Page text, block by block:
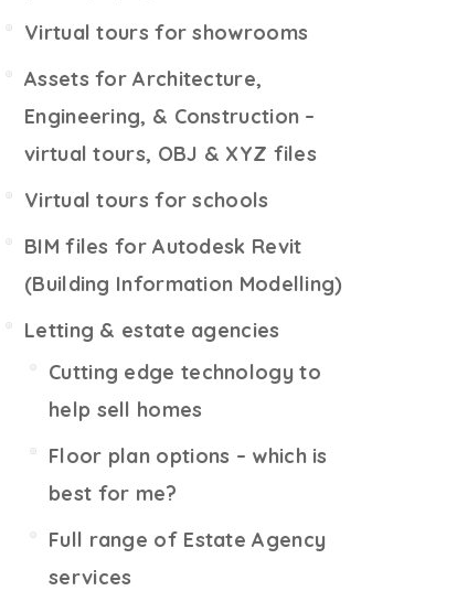
Virtual tours for showrooms
Assets for Architecture,
Engineering, & Construction –
virtual tours, OBJ & XYZ files
Virtual tours for schools
BIM files for Autodesk Revit
(Building Information Modelling)
Letting & estate agencies
Cutting edge technology to
help sell homes
Floor plan options – which is
best for me?
Full range of Estate Agency
services